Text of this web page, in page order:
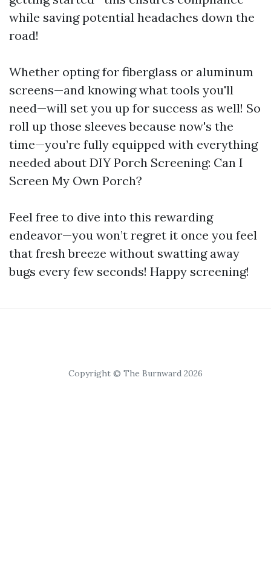
while saving potential headaches down the
road!
Whether opting for fiberglass or aluminum
screens—and knowing what tools you'll
need—will set you up for success as well! So
roll up those sleeves because now's the
time—you’re fully equipped with everything
needed about DIY Porch Screening: Can I
Screen My Own Porch?
Feel free to dive into this rewarding
endeavor—you won’t regret it once you feel
that fresh breeze without swatting away
bugs every few seconds! Happy screening!
Copyright © The Burnward 2026